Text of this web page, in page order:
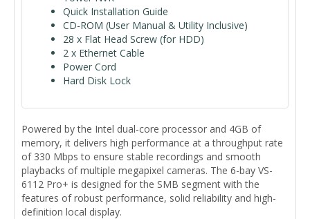
Quick Installation Guide
CD-ROM (User Manual & Utility Inclusive)
28 x Flat Head Screw (for HDD)
2 x Ethernet Cable
Power Cord
Hard Disk Lock
Powered by the Intel dual-core processor and 4GB of
memory, it delivers high performance at a throughput rate
of 330 Mbps to ensure stable recordings and smooth
playbacks of multiple megapixel cameras. The 6-bay VS-
6112 Pro+ is designed for the SMB segment with the
features of robust performance, solid reliability and high-
definition local display.